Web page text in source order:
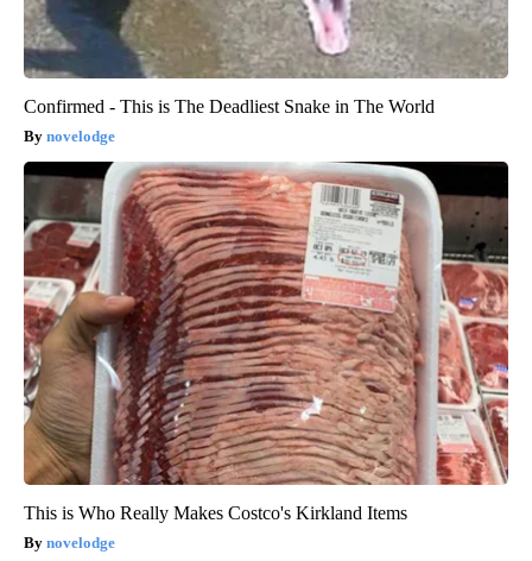
Confirmed - This is The Deadliest Snake in The World
novelodge
This is Who Really Makes Costco's Kirkland Items
novelodge